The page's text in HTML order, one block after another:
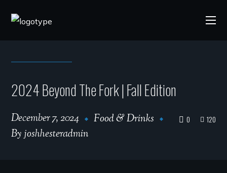
2024 Beyond The Fork | Fall Edition
December 7, 2024
Food & Drinks
Byjoshhesteradmin
0 120